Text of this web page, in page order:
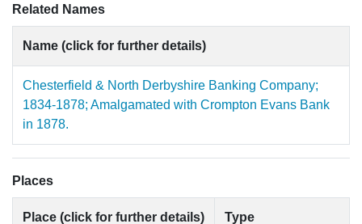
Related Names
Name (click for further details)
Chesterfield & North Derbyshire Banking Company;
1834-1878; Amalgamated with Crompton Evans Bank
in 1878.
Places
Place (click for further details) Type